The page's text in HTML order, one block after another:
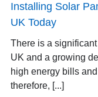
Installing Solar
UK Today
There is a
UK and a growing
high energy bills
therefore, [...]